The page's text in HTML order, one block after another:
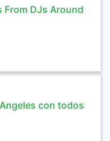
From DJs Around
con todos